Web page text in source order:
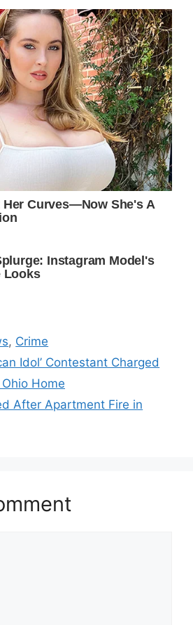
, Crime
Idol’ Contestant Charged
Home
After Apartment Fire in